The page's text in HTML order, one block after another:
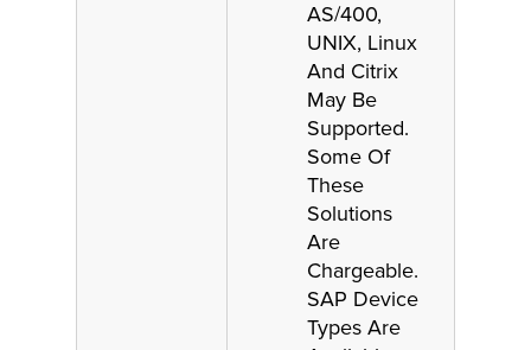
AS/400,
UNIX, Linux
And Citrix
May Be
Supported.
Some Of
These
Solutions
Are
Chargeable.
SAP Device
Types Are